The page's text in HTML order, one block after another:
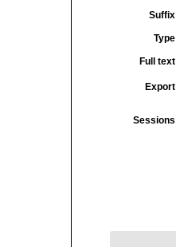
Suffix
Type
Full text
Export
Sessions